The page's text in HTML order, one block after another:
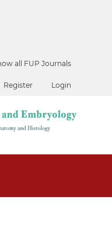
all FUP Journals
Register Login